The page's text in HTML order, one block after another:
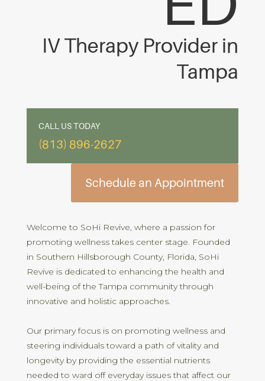
IV Therapy Provider in
Tampa
CALL US TODAY
(813) 896-2627
Schedule an Appointment
Welcome to SoHi Revive, where a passion for
promoting wellness takes center stage. Founded
in Southern Hillsborough County, Florida, SoHi
Revive is dedicated to enhancing the health and
well-being of the Tampa community through
innovative and holistic approaches.
Our primary focus is on promoting wellness and
steering individuals toward a path of vitality and
longevity by providing the essential nutrients
needed to ward off everyday issues that affect our